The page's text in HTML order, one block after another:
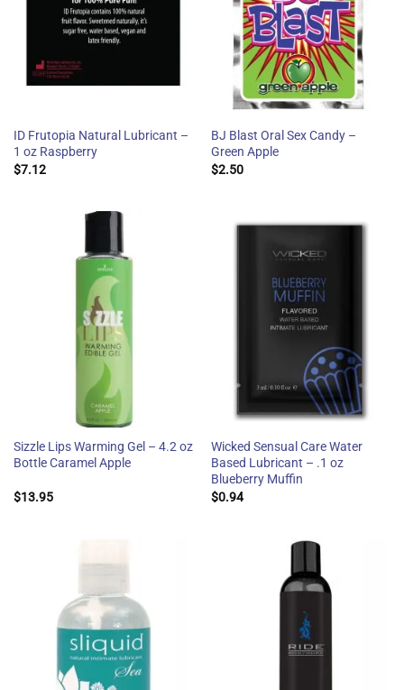
ID Frutopia Natural Lubricant –
1 oz Raspberry
$7.12
BJ Blast Oral Sex Candy –
Green Apple
$2.50
Sizzle Lips Warming Gel – 4.2 oz
Bottle Caramel Apple
$13.95
Wicked Sensual Care Water
Based Lubricant – .1 oz
Blueberry Muffin
$0.94